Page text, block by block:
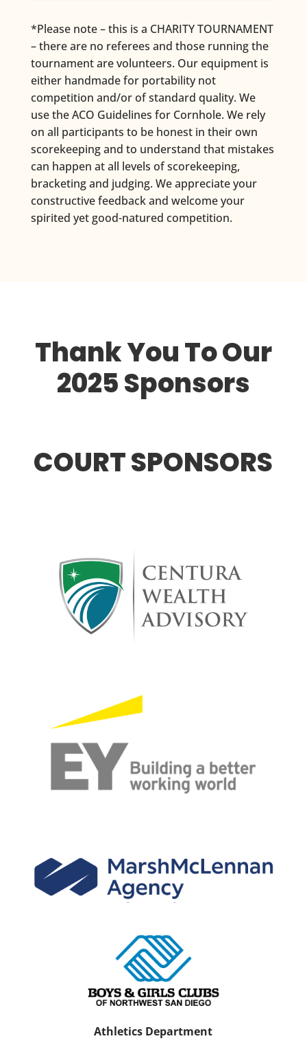
*Please note – this is a CHARITY TOURNAMENT
– there are no referees and those running the
tournament are volunteers. Our equipment is
either handmade for portability not
competition and/or of standard quality. We
use the ACO Guidelines for Cornhole. We rely
on all participants to be honest in their own
scorekeeping and to understand that mistakes
can happen at all levels of scorekeeping,
bracketing and judging. We appreciate your
constructive feedback and welcome your
spirited yet good-natured competition.
Thank You To Our
2025 Sponsors
COURT SPONSORS
Athletics Department